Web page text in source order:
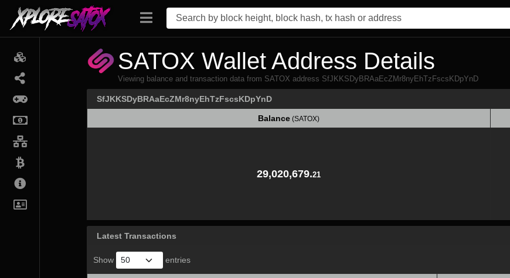
SATOX Wallet Address Details
Viewing balance and transaction data from SATOX address SfJKKSDyBRAaEcZMr8nyEhTzFscsKDpYnD
SfJKKSDyBRAaEcZMr8nyEhTzFscsKDpYnD
Balance (SATOX)
29,020,679.21
Latest Transactions
Show entries